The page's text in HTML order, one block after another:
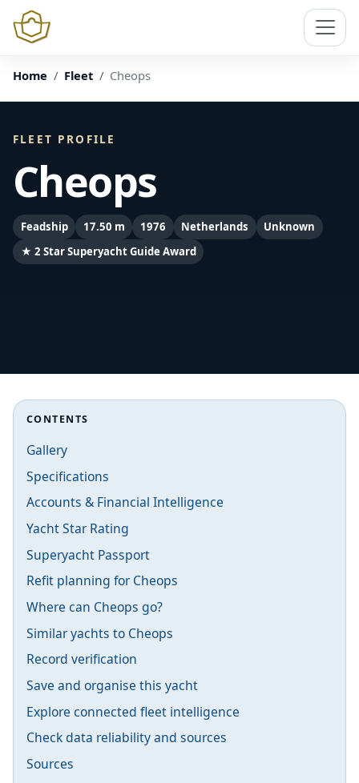
Home Fleet Cheops
FLEET PROFILE
Cheops
Feadship 17.50 m 1976 Netherlands
Unknown
★ 2 Star Superyacht Guide Award
CONTENTS
Gallery
Specifications
Accounts & Financial Intelligence
Yacht Star Rating
Superyacht Passport
Refit planning for Cheops
Where can Cheops go?
Similar yachts to Cheops
Record verification
Save and organise this yacht
Explore connected fleet intelligence
Check data reliability and sources
Sources